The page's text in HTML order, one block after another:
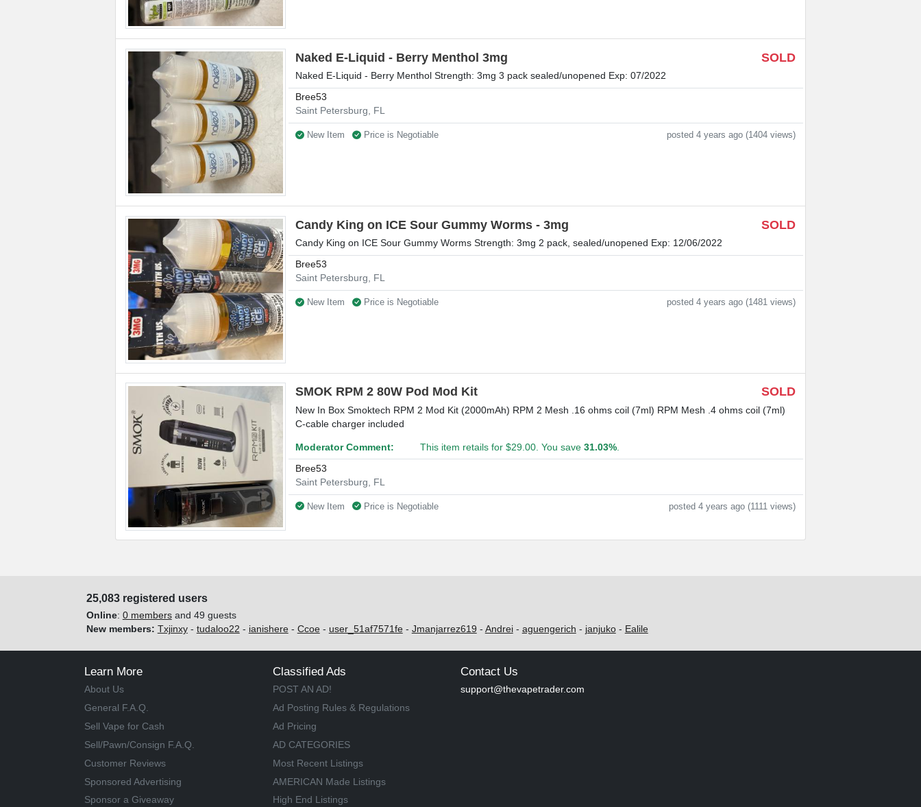
SOLD
Naked E-Liquid - Berry Menthol 3mg
Naked E-Liquid - Berry Menthol Strength: 3mg 3 pack sealed/unopened Exp: 07/2022
Bree53
Saint Petersburg, FL
New Item Price is Negotiable posted 4 years ago (1404 views)
SOLD
Candy King on ICE Sour Gummy Worms - 3mg
Candy King on ICE Sour Gummy Worms Strength: 3mg 2 pack, sealed/unopened Exp: 12/06/2022
Bree53
Saint Petersburg, FL
New Item Price is Negotiable posted 4 years ago (1481 views)
SOLD
SMOK RPM 2 80W Pod Mod Kit
New In Box Smoktech RPM 2 Mod Kit (2000mAh) RPM 2 Mesh .16 ohms coil (7ml) RPM Mesh .4 ohms coil (7ml)
C-cable charger included
Moderator Comment: This item retails for $29.00. You save31.03%
Bree53
Saint Petersburg, FL
New Item Price is Negotiable posted 4 years ago (1111 views)
25,083 registered users
Online: 0 membersand 49 guests
New members: Txjinxy- tudaloo22 - ianishere- Ccoe- user_51af7571fe- Jmanjarrez619 - Andrei- aguengerich - janjuko- Ealile
Learn More
About Us
General F.A.Q.
Sell Vape for Cash
Sell/Pawn/Consign F.A.Q.
Customer Reviews
Sponsored Advertising
Sponsor a Giveaway
Classified Ads
POST AN AD!
Ad Posting Rules & Regulations
Ad Pricing
AD CATEGORIES
Most Recent Listings
AMERICAN Made Listings
High End Listings
Contact Us
support@thevapetrader.com